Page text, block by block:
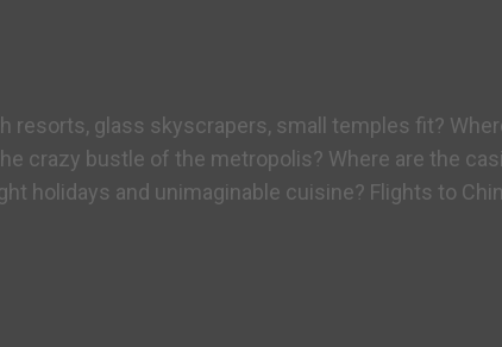
resorts, glass skyscrapers, small temples fit?
crazy bustle of the metropolis? Where are the
holidays and unimaginable cuisine? Flights to